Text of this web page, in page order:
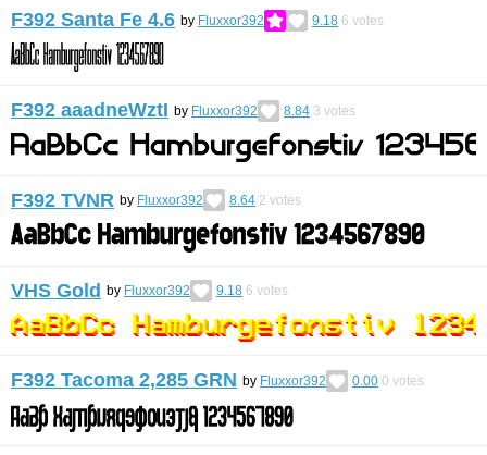
F392 Santa Fe 4.6 by Fluxxor392 9.18 6 votes
F392 aaadneWztI by Fluxxor392 8.84 3 votes
F392 TVNR by Fluxxor392 8.64 2 votes
VHS Gold by Fluxxor392 9.18 6 votes
F392 Tacoma 2,285 GRN by Fluxxor392 0.00 0 votes